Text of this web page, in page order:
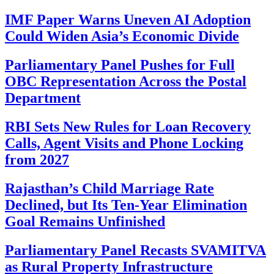
IMF Paper Warns Uneven AI Adoption
Could Widen Asia’s Economic Divide
Parliamentary Panel Pushes for Full
OBC Representation Across the Postal
Department
RBI Sets New Rules for Loan Recovery
Calls, Agent Visits and Phone Locking
from 2027
Rajasthan’s Child Marriage Rate
Declined, but Its Ten-Year Elimination
Goal Remains Unfinished
Parliamentary Panel Recasts SVAMITVA
as Rural Property Infrastructure